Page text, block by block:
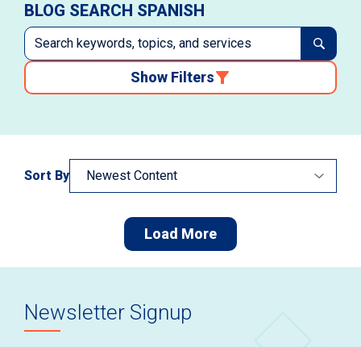
BLOG SEARCH SPANISH
Show Filters
Sort By
Load More
Newsletter Signup